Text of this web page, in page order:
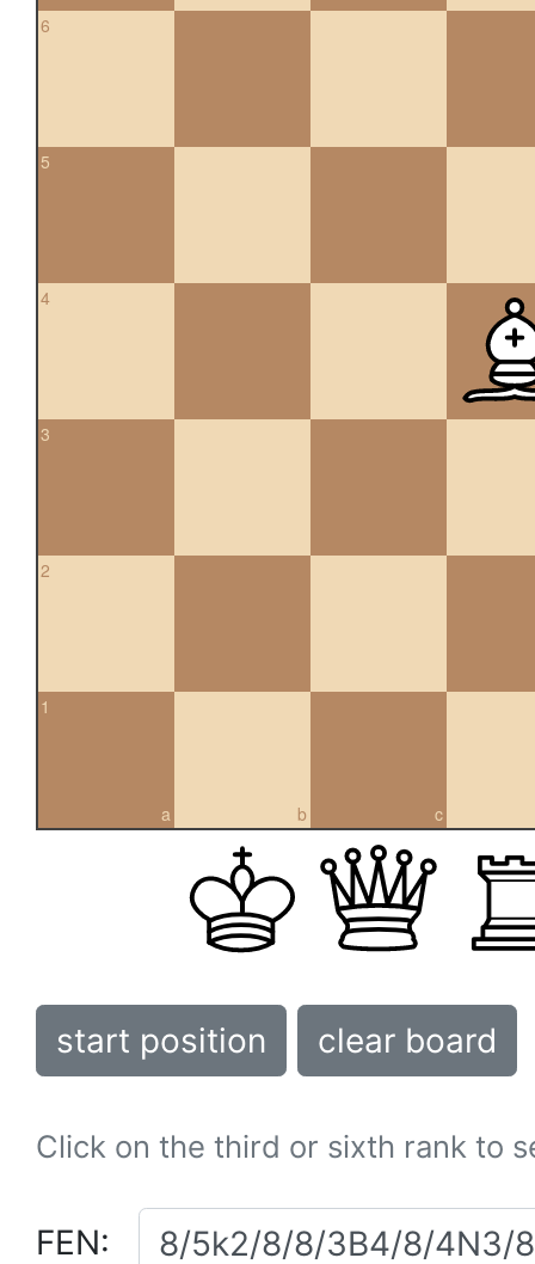
6
5
4
3
2
a
1
b c
start position clear board
Click on the third or sixth rank to
FEN: